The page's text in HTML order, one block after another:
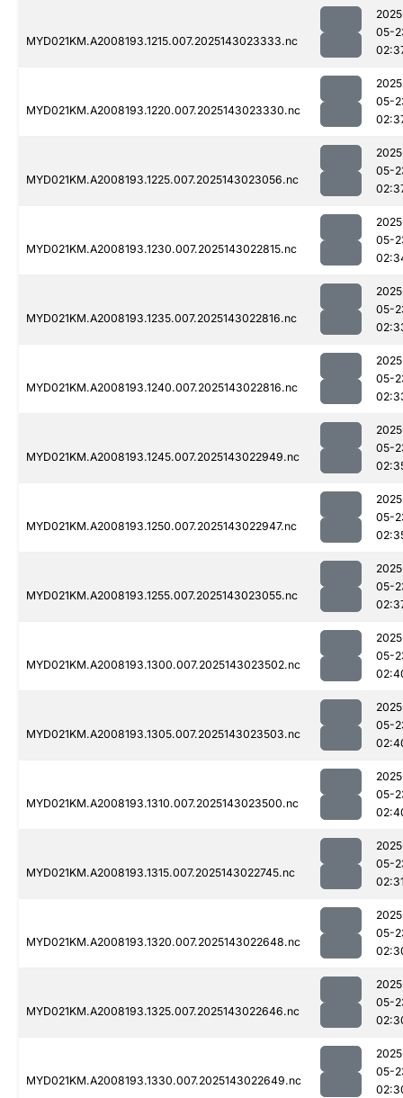
MYD021KM.A2008193.1215.007.2025143023333.nc
05-
MYD021KM.A2008193.1220.007.2025143023330.nc
05-
MYD021KM.A2008193.1225.007.2025143023056.nc
05-
MYD021KM.A2008193.1230.007.2025143022815.nc
05-
MYD021KM.A2008193.1235.007.2025143022816.nc
05-
MYD021KM.A2008193.1240.007.2025143022816.nc
05-
MYD021KM.A2008193.1245.007.2025143022949.nc
05-
MYD021KM.A2008193.1250.007.2025143022947.nc
05-
MYD021KM.A2008193.1255.007.2025143023055.nc
05-
MYD021KM.A2008193.1300.007.2025143023502.nc
05-
MYD021KM.A2008193.1305.007.2025143023503.nc
05-
MYD021KM.A2008193.1310.007.2025143023500.nc
05-
MYD021KM.A2008193.1315.007.2025143022745.nc
05-
MYD021KM.A2008193.1320.007.2025143022648.nc
05-
MYD021KM.A2008193.1325.007.2025143022646.nc
05-
MYD021KM.A2008193.1330.007.2025143022649.nc
05-